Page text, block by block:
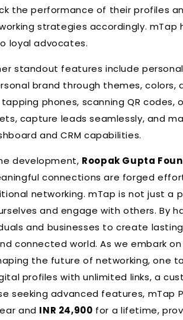
the performance of their profiles
strategies accordingly.
loyal advocates.
standout features include
brand through themes,
phones, scanning QR codes,
capture leads seamlessly, and
and CRM capabilities.
development, Roopak Gupta
connections are forged
networking. mTap is not just a
and engage with others. By
and businesses to create
connected world. As we embark
the future of networking, one
profiles with unlimited links, a
seeking advanced features, mTap
and INR 24,900 for a lifetime,